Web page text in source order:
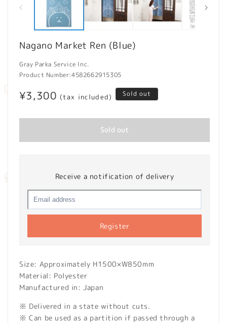
modal
Nagano Market Ren (Blue)
Gray Parka Service Inc.
Product Number:4582662915305
Regular
¥3,300 (tax included) Sold out
Sold out
Receive a notification of delivery
Register
Size: Approximately H1500×W850mm
Material: Polyester
Manufactured in: Japan
※ Delivered in a state without cuts.
※ Can be used as a partition if passed through a